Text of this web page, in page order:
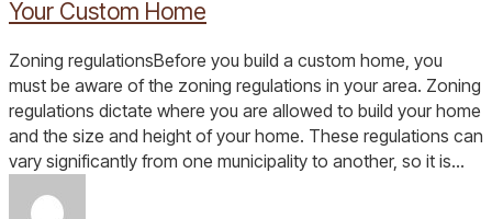
Consider
Building
Your
Custom
Home
Your Custom Home
Zoning regulationsBefore you build a custom home, you
must be aware of the zoning regulations in your area. Zoning
regulations dictate where you are allowed to build your home
and the size and height of your home. These regulations can
vary significantly from one municipality to another, so it is…